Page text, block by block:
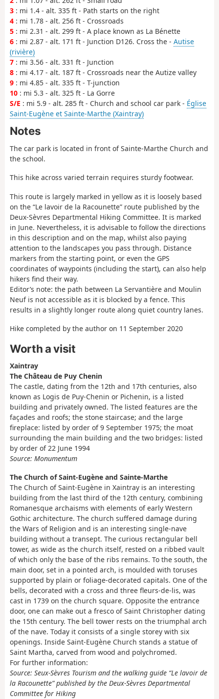
3 : mi 1.4 - alt. 335 ft - Path starts on the right
4 : mi 1.78 - alt. 256 ft - Crossroads
5 : mi 2.31 - alt. 299 ft - A place known as La Bénette
6 : mi 2.87 - alt. 171 ft - Junction D126. Cross the - Autise
(rivière)
7 : mi 3.56 - alt. 331 ft - Junction
8 : mi 4.17 - alt. 187 ft - Crossroads near the Autize valley
9 : mi 4.85 - alt. 335 ft - T-junction
10 : mi 5.3 - alt. 325 ft - La Gorre
S/E : mi 5.9 - alt. 285 ft - Church and school car park - Église
Saint-Eugène et Sainte-Marthe (Xaintray)
Notes
The car park is located in front of Sainte-Marthe Church and
the school.
This hike across varied terrain requires sturdy footwear.
This route is largely marked in yellow as it is loosely based
on the “Le lavoir de la Racounette” route published by the
Deux-Sèvres Departmental Hiking Committee. It is marked
in June. Nevertheless, it is advisable to follow the directions
in this description and on the map, whilst also paying
attention to the landscapes you pass through. Distance
markers from the starting point, or even the GPS
coordinates of waypoints (including the start), can also help
hikers find their way.
Editor’s note: the path between La Servantière and Moulin
Neuf is not accessible as it is blocked by a fence. This
results in a slightly longer route along quiet country lanes.
Hike completed by the author on 11 September 2020
Worth a visit
Xaintray
The Château de Puy Chenin
The castle, dating from the 12th and 17th centuries, also
known as Logis de Puy-Chenin or Pichenin, is a listed
building and privately owned. The listed features are the
façades and roofs; the stone staircase; and the large
fireplace: listed by order of 9 September 1975; the moat
surrounding the main building and the two bridges: listed
by order of 22 June 1994
Source: Monumentum
The Church of Saint-Eugène and Sainte-Marthe
The Church of Saint-Eugène in Xaintray is an interesting
building from the last third of the 12th century, combining
Romanesque archaisms with elements of early Western
Gothic architecture. The church suffered damage during
the Wars of Religion and is an interesting single-nave
building without a transept. The curious rectangular bell
tower, as wide as the church itself, rested on a ribbed vault
of which only the base of the ribs remains. To the south, the
main door, set in a pointed arch, is moulded with toruses
supported by plain or foliage-decorated capitals. One of the
bells, decorated with a cross and three fleurs-de-lis, was
cast in 1739 on the church square. Opposite the entrance
door, one can make out a fresco of Saint Christopher dating
the 15th century. The bell tower rests on the triumphal arch
of the nave. Today it consists of a single storey with six
openings. Inside Saint-Eugène Church stands a statue of
Saint Martha, carved from wood and polychromed.
For further information:
Source: Seux-Sèvres Tourism and the walking guide “Le lavoir de
la Racounette” published by the Deux-Sèvres Departmental
Committee for Hiking